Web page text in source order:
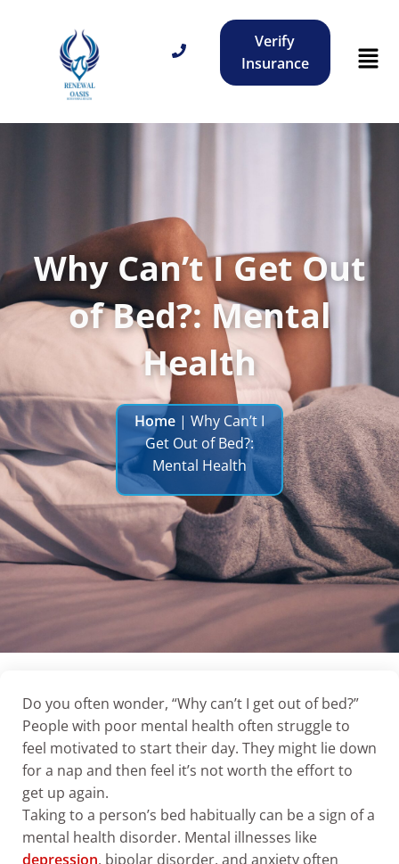
Verify
Insurance
Why Can’t I Get Out
of Bed?: Mental
Health
Home | Why Can’t I
Get Out of Bed?:
Mental Health
Do you often wonder, “Why can’t I get out of bed?”
People with poor mental health often struggle to
feel motivated to start their day. They might lie down
for a nap and then feel it’s not worth the effort to
get up again.
Taking to a person’s bed habitually can be a sign of a
mental health disorder. Mental illnesses like
depression, bipolar disorder, and anxiety often